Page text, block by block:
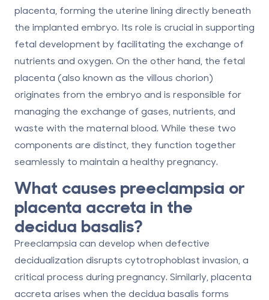
placenta, forming the uterine lining directly beneath
the implanted embryo. Its role is crucial in supporting
fetal development by facilitating the exchange of
nutrients and oxygen. On the other hand, the fetal
placenta (also known as the villous chorion)
originates from the embryo and is responsible for
managing the exchange of gases, nutrients, and
waste with the maternal blood. While these two
components are distinct, they function together
seamlessly to maintain a healthy pregnancy.
What causes preeclampsia or
placenta accreta in the
decidua basalis?
Preeclampsia can develop when defective
decidualization disrupts cytotrophoblast invasion, a
critical process during pregnancy. Similarly, placenta
accreta arises when the decidua basalis forms